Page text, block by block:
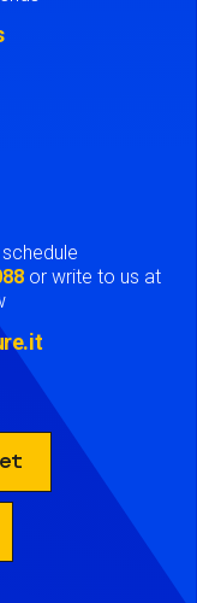
or write to us at